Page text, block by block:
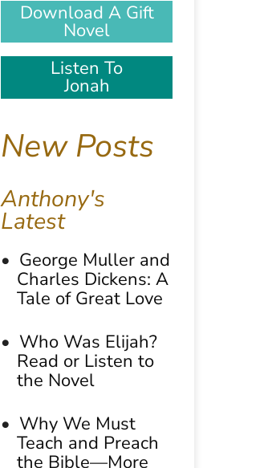
Download A Gift
Novel
Listen To
Jonah
New Posts
Anthony's
Latest
George Muller and
Charles Dickens: A
Tale of Great Love
Who Was Elijah?
Read or Listen to
the Novel
Why We Must
Teach and Preach
the Bible—More